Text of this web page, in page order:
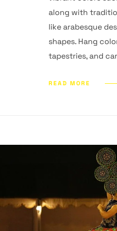
along with
like arabesque
shapes. Hang
tapestries, and
READ MORE